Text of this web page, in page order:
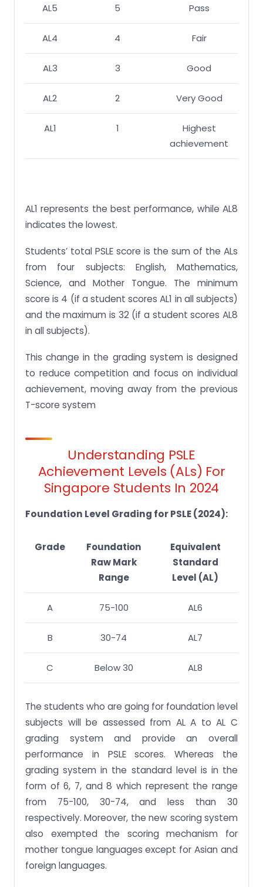
AL5 5 Pass
AL4 4 Fair
AL3 3 Good
AL2 2 Very Good
AL1 1
Highest
achievement
AL1 represents the best performance, while AL8
indicates the lowest.
Students’ total PSLE score is the sum of the ALs
from four subjects: English, Mathematics,
Science, and Mother Tongue. The minimum
score is 4 (if a student scores AL1 in all subjects)
and the maximum is 32 (if a student scores AL8
in all subjects).
This change in the grading system is designed
to reduce competition and focus on individual
achievement, moving away from the previous
T-score system
Understanding PSLE
Achievement Levels (ALs) For
Singapore Students In 2024
Foundation Level Grading for PSLE (2024):
Grade
Foundation
Raw Mark
Range
Equivalent
Standard
Level (AL)
A 75-100 AL6
B 30-74 AL7
C Below 30 AL8
The students who are going for foundation level
subjects will be assessed from AL A to AL C
grading system and provide an overall
performance in PSLE scores. Whereas the
grading system in the standard level is in the
form of 6, 7, and 8 which represent the range
from 75-100, 30-74, and less than 30
respectively. Moreover, the new scoring system
also exempted the scoring mechanism for
mother tongue languages except for Asian and
foreign languages.